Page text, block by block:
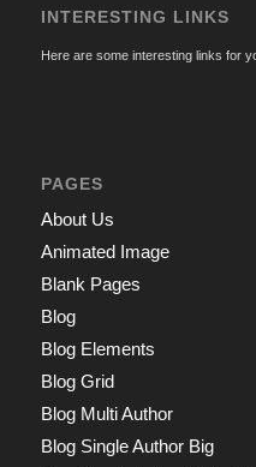
INTERESTING LINKS
Here are some interesting links for
PAGES
About Us
Animated Image
Blank Pages
Blog
Blog Elements
Blog Grid
Blog Multi Author
Blog Single Author Big